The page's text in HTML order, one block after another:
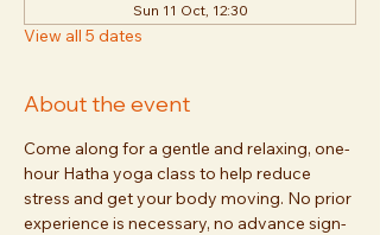
Sun 11 Oct, 12:30
View all 5 dates
About the event
Come along for a gentle and relaxing, one-
hour Hatha yoga class to help reduce
stress and get your body moving. No prior
experience is necessary, no advance sign-